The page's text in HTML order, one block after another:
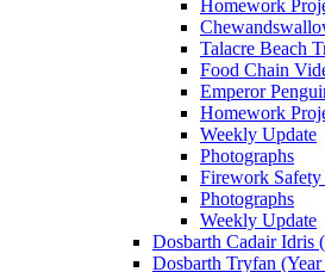
Homework
Talacre Beach
Food Chain
Emperor
Homework
Weekly Update
Photographs
Firework Safety
Photographs
Weekly Update
Dosbarth Cadair Idris
Dosbarth Tryfan